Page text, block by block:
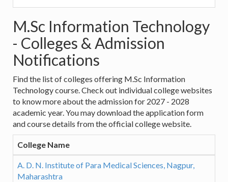
M.Sc Information Technology
- Colleges & Admission
Notifications
Find the list of colleges offering M.Sc Information
Technology course. Check out individual college websites
to know more about the admission for 2027 - 2028
academic year. You may download the application form
and course details from the official college website.
College Name
A. D. N. Institute of Para Medical Sciences, Nagpur,
Maharashtra